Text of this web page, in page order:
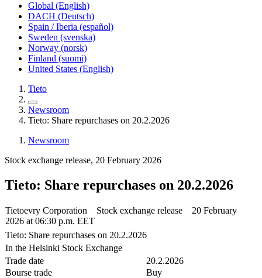
Global (English)
DACH (Deutsch)
Spain / Iberia (español)
Sweden (svenska)
Norway (norsk)
Finland (suomi)
United States (English)
Tieto
Newsroom
Tieto: Share repurchases on 20.2.2026
Newsroom
Stock exchange release, 20 February 2026
Tieto: Share repurchases on 20.2.2026
Tietoevry Corporation Stock exchange release 20 February
2026 at 06:30 p.m. EET
Tieto: Share repurchases on 20.2.2026
In the Helsinki Stock Exchange
Trade date
20.2.2026
Bourse trade
Buy